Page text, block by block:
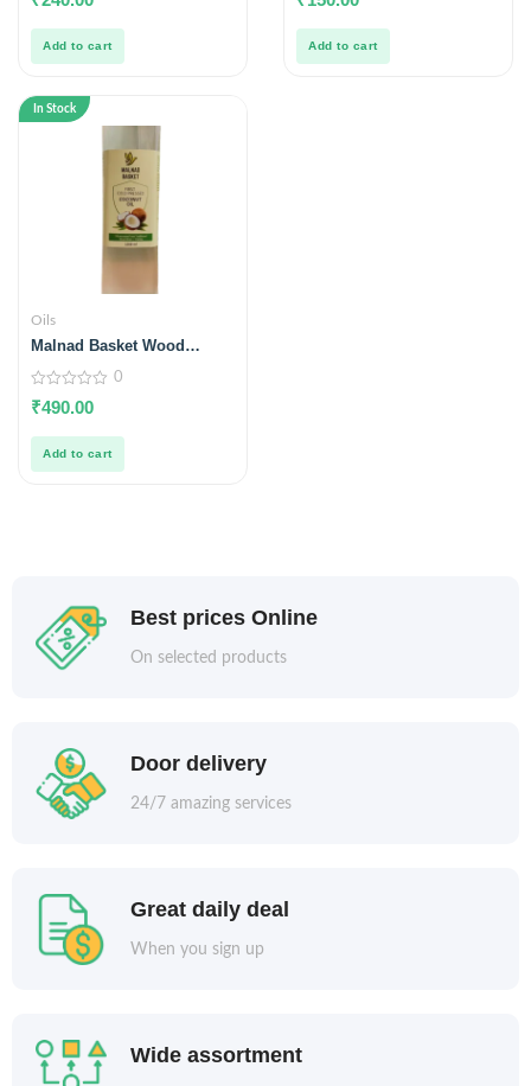
out
5
Add to cart
out
5
Add to cart
In Stock
Oils
Malnad Basket Wood
1000ml
0
out
5
0
₹490.00
Add to cart
Best prices Online
On selected products
Door delivery
24/7 amazing services
Great daily deal
When you sign up
Wide assortment